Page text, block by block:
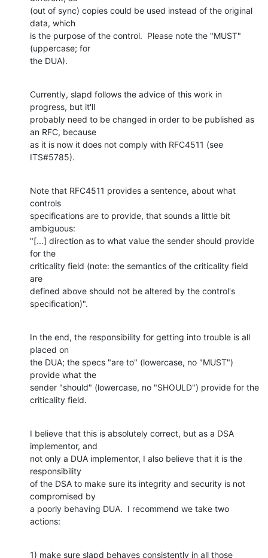
(out of sync) copies could be used instead of the original
data, which
is the purpose of the control.  Please note the "MUST"
(uppercase; for
the DUA).
Currently, slapd follows the advice of this work in
progress, but it'll
probably need to be changed in order to be published as
an RFC, because
as it is now it does not comply with RFC4511 (see
ITS#5785).
Note that RFC4511 provides a sentence, about what
controls
specifications are to provide, that sounds a little bit
ambiguous:
"[...] direction as to what value the sender should provide
for the
criticality field (note: the semantics of the criticality field
are
defined above should not be altered by the control's
specification)".
In the end, the responsibility for getting into trouble is all
placed on
the DUA; the specs "are to" (lowercase, no "MUST")
provide what the
sender "should" (lowercase, no "SHOULD") provide for the
criticality field.
I believe that this is absolutely correct, but as a DSA
implementor, and
not only a DUA implementor, I also believe that it is the
responsibility
of the DSA to make sure its integrity and security is not
compromised by
a poorly behaving DUA.  I recommend we take two
actions:
1) make sure slapd behaves consistently in all those